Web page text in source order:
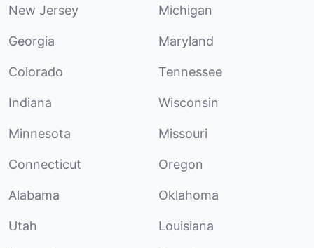
New Jersey Michigan
Georgia Maryland
Colorado Tennessee
Indiana Wisconsin
Minnesota Missouri
Connecticut Oregon
Alabama Oklahoma
Utah Louisiana